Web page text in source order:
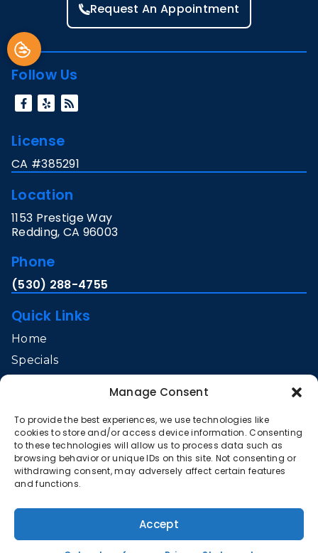
Manage Consent
To provide the best experiences, we use technologies like
cookies to store and/or access device information. Consenting
to these technologies will allow us to process data such as
browsing behavior or unique IDs on this site. Not consenting or
withdrawing consent, may adversely affect certain features
and functions.
Accept
Request An Appointment
Follow Us
License
CA #385291
Location
1153 Prestige Way
Redding, CA 96003
Phone
(530) 288-4755
Quick Links
Home
Specials
Contact Us
Opt-out preferences
Privacy Statement (US)
Conditioning
Accessibility StatementPrivacy Policy